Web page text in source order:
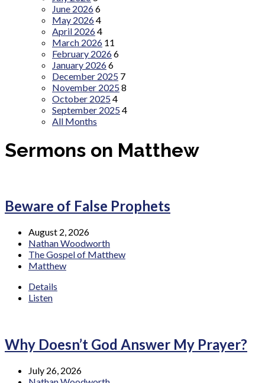
June 20266
May 20264
April 20264
March 2026 11
February 20266
January 20266
December 2025 7
November 20258
October 20254
September 20254
All Months
Sermons on Matthew
Beware of False Prophets
August 2, 2026
Nathan Woodworth
The Gospel of Matthew
Matthew
Details
Listen
Why Doesn’t God Answer My Prayer?
July 26, 2026